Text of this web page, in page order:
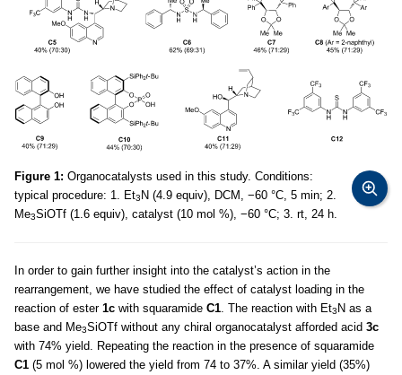
Figure 1: Organocatalysts used in this study. Conditions:
typical procedure: 1. Et3 N (4.9 equiv), DCM, −60 °C, 5 min; 2.
Me3SiOTf (1.6 equiv), catalyst (10 mol %), −60 °C; 3. rt, 24 h.
In order to gain further insight into the catalyst’s action in the
rearrangement, we have studied the effect of catalyst loading in the
reaction of ester 1c with squaramide C1 . The reaction with Et3 N as a
base and Me3SiOTf without any chiral organocatalyst afforded acid 3c
with 74% yield. Repeating the reaction in the presence of squaramide
C1 (5 mol %) lowered the yield from 74 to 37%. A similar yield (35%)